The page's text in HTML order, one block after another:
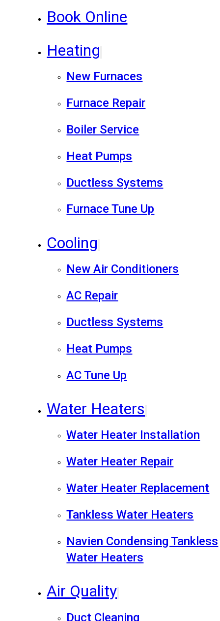
Book Online
Heating
New Furnaces
Furnace Repair
Boiler Service
Heat Pumps
Ductless Systems
Furnace Tune Up
Cooling
New Air Conditioners
AC Repair
Ductless Systems
Heat Pumps
AC Tune Up
Water Heaters
Water Heater Installation
Water Heater Repair
Water Heater Replacement
Tankless Water Heaters
Navien Condensing Tankless
Water Heaters
Air Quality
Duct Cleaning